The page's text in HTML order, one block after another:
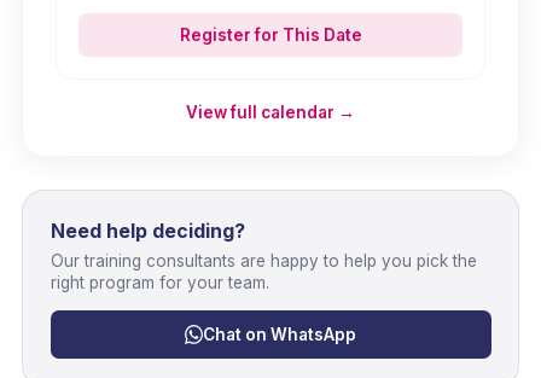
Register for This Date
View full calendar →
Need help deciding?
Our training consultants are happy to help you pick the
right program for your team.
Chat on WhatsApp